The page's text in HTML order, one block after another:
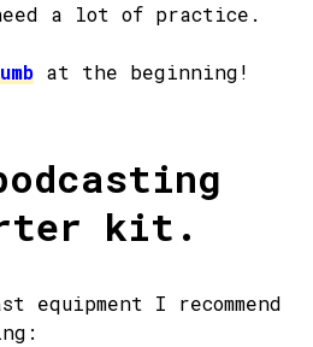
a lot of practice.
at the beginning!
kit.
equipment I recommend